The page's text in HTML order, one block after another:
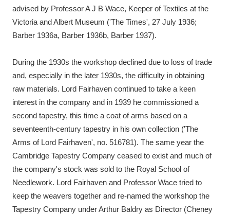
advised by Professor A J B Wace, Keeper of Textiles at the
Victoria and Albert Museum ('The Times', 27 July 1936;
Barber 1936a, Barber 1936b, Barber 1937).
During the 1930s the workshop declined due to loss of trade
and, especially in the later 1930s, the difficulty in obtaining
raw materials. Lord Fairhaven continued to take a keen
interest in the company and in 1939 he commissioned a
second tapestry, this time a coat of arms based on a
seventeenth-century tapestry in his own collection ('The
Arms of Lord Fairhaven', no. 516781). The same year the
Cambridge Tapestry Company ceased to exist and much of
the company's stock was sold to the Royal School of
Needlework. Lord Fairhaven and Professor Wace tried to
keep the weavers together and re-named the workshop the
Tapestry Company under Arthur Baldry as Director (Cheney